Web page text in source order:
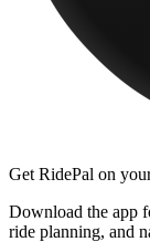
Get RidePal on
Download the app
ride planning, and